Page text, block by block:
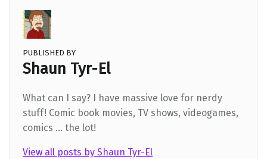
PUBLISHED BY
Shaun Tyr-El
What can I say? I have massive love for nerdy
stuff! Comic book movies, TV shows, videogames,
comics ... the lot!
View all posts by Shaun Tyr-El